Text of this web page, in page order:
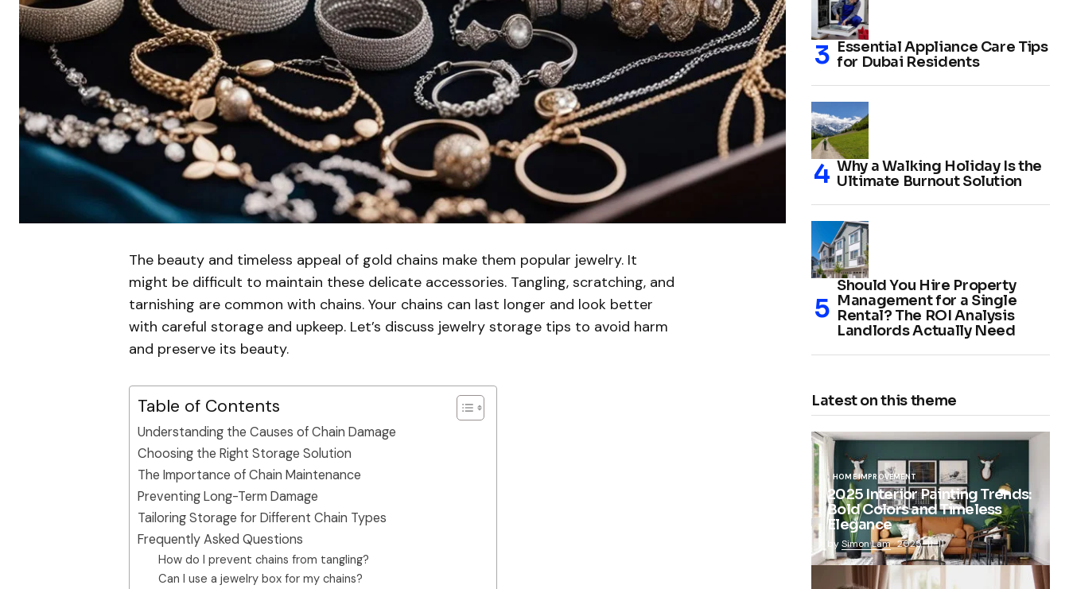
The beauty and timeless appeal of gold chains make them popular jewelry. It
might be difficult to maintain these delicate accessories. Tangling, scratching, and
tarnishing are common with chains. Your chains can last longer and look better
with careful storage and upkeep. Let’s discuss jewelry storage tips to avoid harm
and preserve its beauty.
Table of Contents
Understanding the Causes of Chain Damage
Choosing the Right Storage Solution
The Importance of Chain Maintenance
Preventing Long-Term Damage
Tailoring Storage for Different Chain Types
Frequently Asked Questions
How do I prevent chains from tangling?
Can I use a jewelry box for my chains?
Essential Appliance Care Tips
for Dubai Residents
Why a Walking Holiday Is the
Ultimate Burnout Solution
Should You Hire Property
Management for a Single
Rental? The ROI Analysis
Landlords Actually Need
Latest on this theme
HOME IMPROVEMENT
2025 Interior Painting Trends:
Bold Colors and Timeless
Elegance
bySimon Lam 2025-11-11